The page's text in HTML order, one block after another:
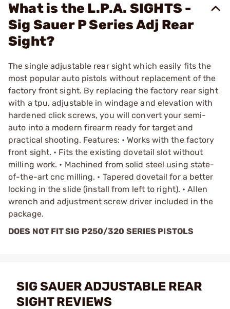
What is the L.P.A. SIGHTS -
Sig Sauer P Series Adj Rear
Sight?
The single adjustable rear sight which easily fits the
most popular auto pistols without replacement of the
factory front sight. By replacing the factory rear sight
with a tpu, adjustable in windage and elevation with
hardened click screws, you will convert your semi-
auto into a modern firearm ready for target and
practical shooting. Features: • Works with the factory
front sight. • Fits the existing dovetail slot without
milling work. • Machined from solid steel using state-
of-the-art cnc milling. • Tapered dovetail for a better
locking in the slide (install from left to right). • Allen
wrench and adjustment screw driver included in the
package.
DOES NOT FIT SIG P250/320 SERIES PISTOLS
SIG SAUER ADJUSTABLE REAR
SIGHT REVIEWS